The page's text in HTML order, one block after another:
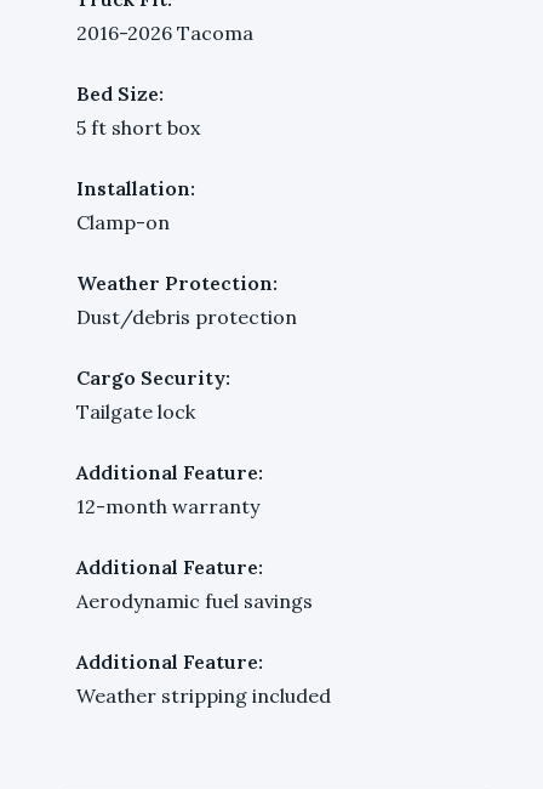
2016-2026 Tacoma
Bed Size:
5 ft short box
Installation:
Clamp-on
Weather Protection:
Dust/debris protection
Cargo Security:
Tailgate lock
Additional Feature:
12-month warranty
Additional Feature:
Aerodynamic fuel savings
Additional Feature:
Weather stripping included